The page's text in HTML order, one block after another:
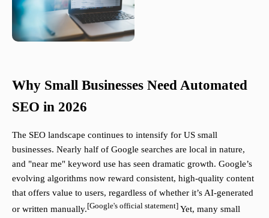
Why Small Businesses Need Automated
SEO in 2026
The SEO landscape continues to intensify for US small
businesses. Nearly half of Google searches are local in nature,
and "near me" keyword use has seen dramatic growth. Google’s
evolving algorithms now reward consistent, high-quality content
that offers value to users, regardless of whether it’s AI-generated
or written manually. [Google's official statement] Yet, many small